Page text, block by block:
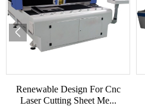
Renewable Design For Cnc
Laser Cutting Sheet Me...